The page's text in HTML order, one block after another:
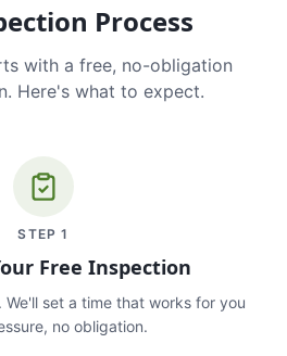
Process
with a free, no-obligation
Here's what to expect.
STEP1
Free Inspection
We'll set a time that works for you
no obligation.